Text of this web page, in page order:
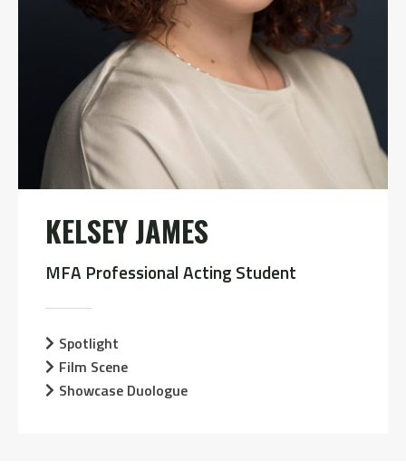
KELSEY JAMES
MFA Professional Acting Student
Spotlight
Film Scene
Showcase Duologue